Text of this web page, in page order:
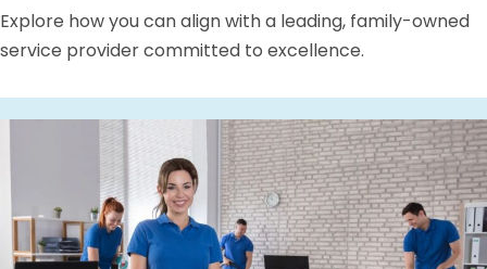
Explore how you can align with a leading, family-owned
service provider committed to excellence.